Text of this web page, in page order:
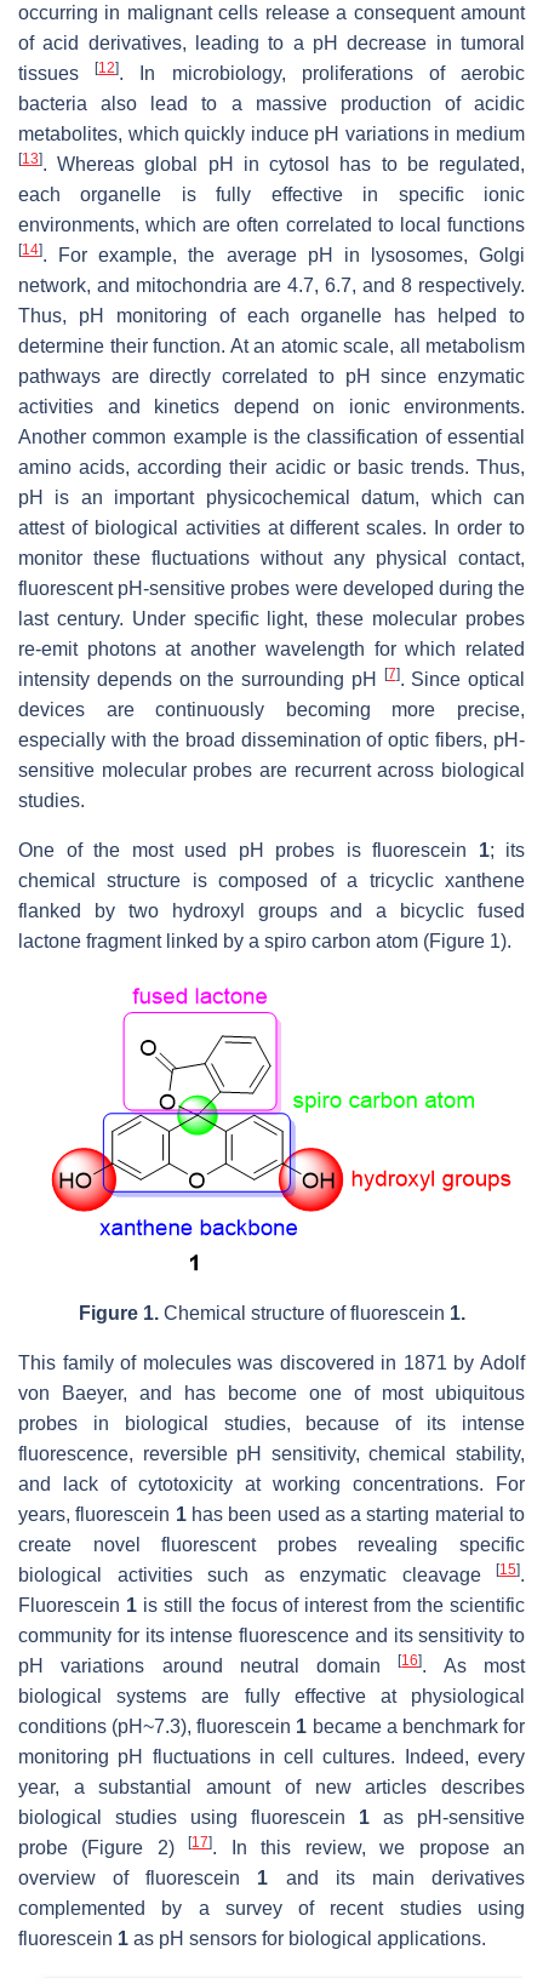
occurring in malignant cells release a consequent amount
of acid derivatives, leading to a pH decrease in tumoral
tissues[12]. In microbiology, proliferations of aerobic
bacteria also lead to a massive production of acidic
metabolites, which quickly induce pH variations in medium
[13]. Whereas global pH in cytosol has to be regulated,
each organelle is fully effective in specific ionic
environments, which are often correlated to local functions
[14]. For example, the average pH in lysosomes, Golgi
network, and mitochondria are 4.7, 6.7, and 8 respectively.
Thus, pH monitoring of each organelle has helped to
determine their function. At an atomic scale, all metabolism
pathways are directly correlated to pH since enzymatic
activities and kinetics depend on ionic environments.
Another common example is the classification of essential
amino acids, according their acidic or basic trends. Thus,
pH is an important physicochemical datum, which can
attest of biological activities at different scales. In order to
monitor these fluctuations without any physical contact,
fluorescent pH-sensitive probes were developed during the
last century. Under specific light, these molecular probes
re-emit photons at another wavelength for which related
intensity depends on the surrounding pH
[7]. Since optical
devices are continuously becoming more precise,
especially with the broad dissemination of optic fibers, pH-
sensitive molecular probes are recurrent across biological
studies.
One of the most used pH probes is fluorescein 1; its
chemical structure is composed of a tricyclic xanthene
flanked by two hydroxyl groups and a bicyclic fused
lactone fragment linked by a spiro carbon atom (Figure 1).
Figure 1. Chemical structure of fluorescein 1.
This family of molecules was discovered in 1871 by Adolf
von Baeyer, and has become one of most ubiquitous
probes in biological studies, because of its intense
fluorescence, reversible pH sensitivity, chemical stability,
and lack of cytotoxicity at working concentrations. For
years, fluorescein 1has been used as a starting material to
create novel fluorescent probes revealing specific
biological activities such as enzymatic cleavage
[15].
Fluorescein 1is still the focus of interest from the scientific
community for its intense fluorescence and its sensitivity to
pH variations around neutral domain[16]. As most
biological systems are fully effective at physiological
conditions (pH~7.3), fluorescein 1 became a benchmark for
monitoring pH fluctuations in cell cultures. Indeed, every
year, a substantial amount of new articles describes
biological studies using fluorescein 1 as pH-sensitive
probe (Figure 2)[17]. In this review, we propose an
overview of fluorescein 1 and its main derivatives
complemented by a survey of recent studies using
fluorescein 1 as pH sensors for biological applications.